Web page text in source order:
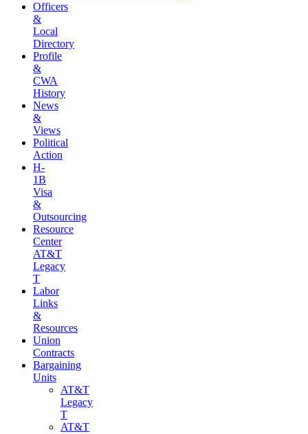
Officers
&
Local
Directory
Profile
&
CWA
History
News
&
Views
Political
Action
H-
1B
Visa
&
Outsourcing
Resource
Center
AT&T
Legacy
T
Labor
Links
&
Resources
Union
Contracts
Bargaining
Units
AT&T
Legacy
T
AT&T